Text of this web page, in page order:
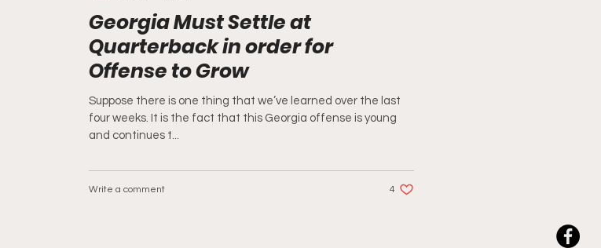
Georgia Must Settle at
Quarterback in order for
Offense to Grow
Suppose there is one thing that we’ve learned over the last
four weeks. It is the fact that this Georgia offense is young
and continues t...
Write a comment 4